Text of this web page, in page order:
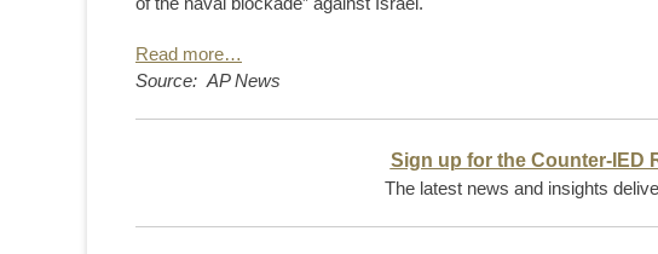
Read more…
Source: AP News
Sign up for the Counter-IED
The latest news and insights